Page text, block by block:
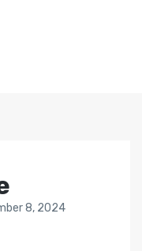
8, 2024